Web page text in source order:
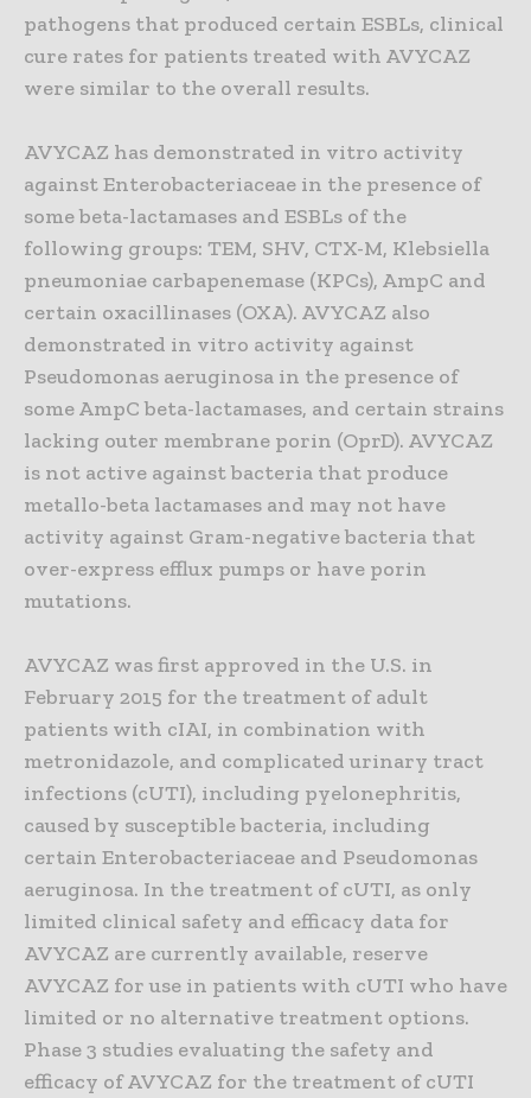
pathogens that produced certain ESBLs, clinical
cure rates for patients treated with AVYCAZ
were similar to the overall results.
AVYCAZ has demonstrated in vitro activity
against Enterobacteriaceae in the presence of
some beta-lactamases and ESBLs of the
following groups: TEM, SHV, CTX-M, Klebsiella
pneumoniae carbapenemase (KPCs), AmpC and
certain oxacillinases (OXA). AVYCAZ also
demonstrated in vitro activity against
Pseudomonas aeruginosa in the presence of
some AmpC beta-lactamases, and certain strains
lacking outer membrane porin (OprD). AVYCAZ
is not active against bacteria that produce
metallo-beta lactamases and may not have
activity against Gram-negative bacteria that
over-express efflux pumps or have porin
mutations.
AVYCAZ was first approved in the U.S. in
February 2015 for the treatment of adult
patients with cIAI, in combination with
metronidazole, and complicated urinary tract
infections (cUTI), including pyelonephritis,
caused by susceptible bacteria, including
certain Enterobacteriaceae and Pseudomonas
aeruginosa. In the treatment of cUTI, as only
limited clinical safety and efficacy data for
AVYCAZ are currently available, reserve
AVYCAZ for use in patients with cUTI who have
limited or no alternative treatment options.
Phase 3 studies evaluating the safety and
efficacy of AVYCAZ for the treatment of cUTI